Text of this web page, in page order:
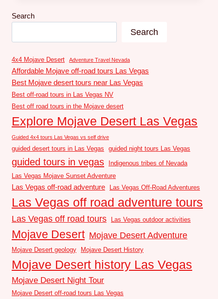
Search
Search
4x4 Mojave Desert Adventure Travel Nevada
Affordable Mojave off-road tours Las Vegas
Best Mojave desert tours near Las Vegas
Best off-road tours in Las Vegas NV
Best off road tours in the Mojave desert
Explore Mojave Desert Las Vegas
Guided 4x4 tours Las Vegas vs self drive
guided desert tours in Las Vegas guided night tours Las Vegas
guided tours in vegas
Indigenous tribes of Nevada
Las Vegas Mojave Sunset Adventure
Las Vegas off-road adventure Las Vegas Off-Road Adventures
Las Vegas off road adventure tours
Las Vegas off road tours Las Vegas outdoor activities
Mojave Desert Mojave Desert Adventure
Mojave Desert geology Mojave Desert History
Mojave Desert history Las Vegas
Mojave Desert Night Tour
Mojave Desert off-road tours Las Vegas